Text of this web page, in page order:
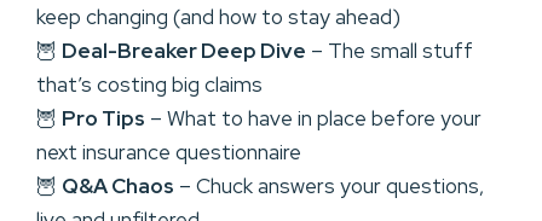
keep changing (and how to stay ahead)
🦉 Deal-Breaker Deep Dive – The small stuff
that’s costing big claims
🦉 Pro Tips – What to have in place before your
next insurance questionnaire
🦉 Q&A Chaos – Chuck answers your questions,